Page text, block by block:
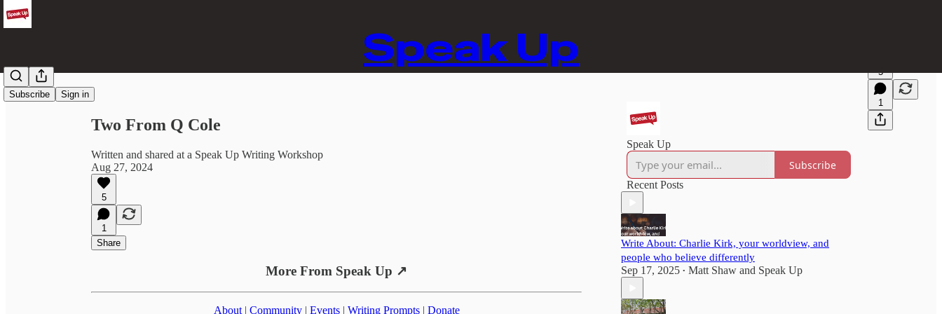
Speak Up
Subscribe Sign in
5
1
Two From Q Cole
Written and shared at a Speak Up Writing Workshop
Aug 27, 2024
5
1
Share
More From Speak Up ↗
About| Community| Events| Writing Prompts| Donate
Speak Up
Subscribe
Recent Posts
Write About: Charlie Kirk, your worldview, and
people who believe differently
Sep 17, 2025 • Matt Shaw and Speak Up